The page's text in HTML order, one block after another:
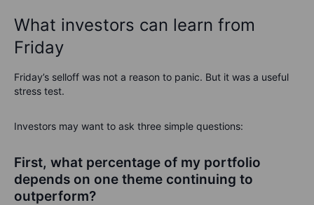
What investors can learn from
Friday
Friday’s selloff was not a reason to panic. But it was a useful
stress test.
Investors may want to ask three simple questions:
First, what percentage of my portfolio
depends on one theme continuing to
outperform?